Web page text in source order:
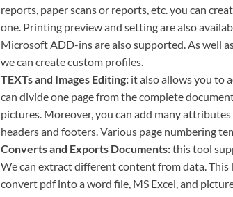
reports, paper scans or reports, etc. you can
one. Printing preview and setting are also
Microsoft ADD-ins are also supported. As well
we can create custom profiles.
TEXTs and Images Editing: it also allows you to
can divide one page from the complete
pictures. Moreover, you can add many
headers and footers. Various page numbering
Converts and Exports Documents:this tool
We can extract different content from data. This
convert pdf into a word file, MS Excel, and